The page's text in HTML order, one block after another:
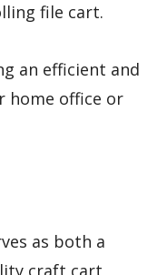
file cart.
an efficient and
home office or
as both a
craft cart,